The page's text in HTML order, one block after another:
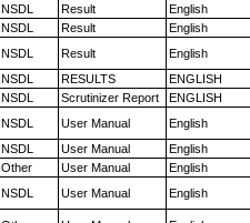
NSDL Result English
NSDL Result English
NSDL Result English
NSDL RESULTS ENGLISH
NSDL Scrutinizer Report ENGLISH
NSDL User Manual English
NSDL User Manual English
Other User Manual English
NSDL User Manual English